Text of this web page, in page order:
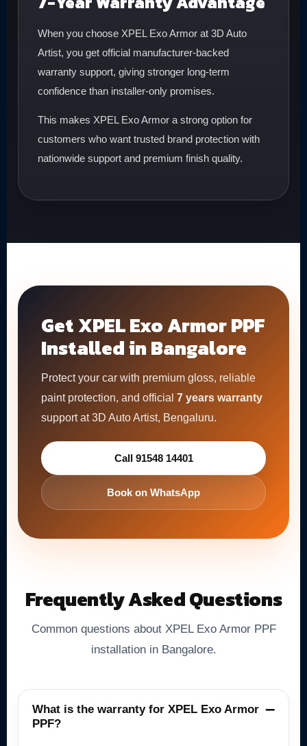
When you choose XPEL Exo Armor at 3D Auto
Artist, you get official manufacturer-backed
warranty support, giving stronger long-term
confidence than installer-only promises.
This makes XPEL Exo Armor a strong option for
customers who want trusted brand protection with
nationwide support and premium finish quality.
Get XPEL Exo Armor PPF
Installed in Bangalore
Protect your car with premium gloss, reliable
paint protection, and official 7 years warranty
support at 3D Auto Artist, Bengaluru.
Call 91548 14401
Book on WhatsApp
Frequently Asked Questions
Common questions about XPEL Exo Armor PPF
installation in Bangalore.
What is the warranty for XPEL Exo Armor
PPF?